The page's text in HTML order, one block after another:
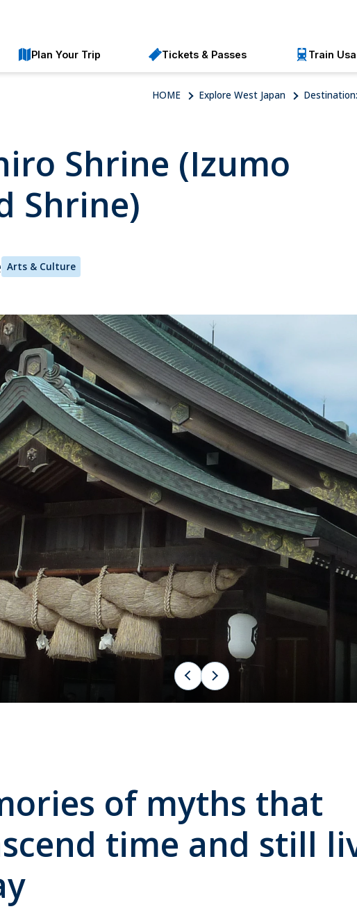
Plan Your Trip Tickets & Passes Train
HOME Explore West Japan
Shrine (Izumo
Shrine)
Arts & Culture
of myths that
time and still